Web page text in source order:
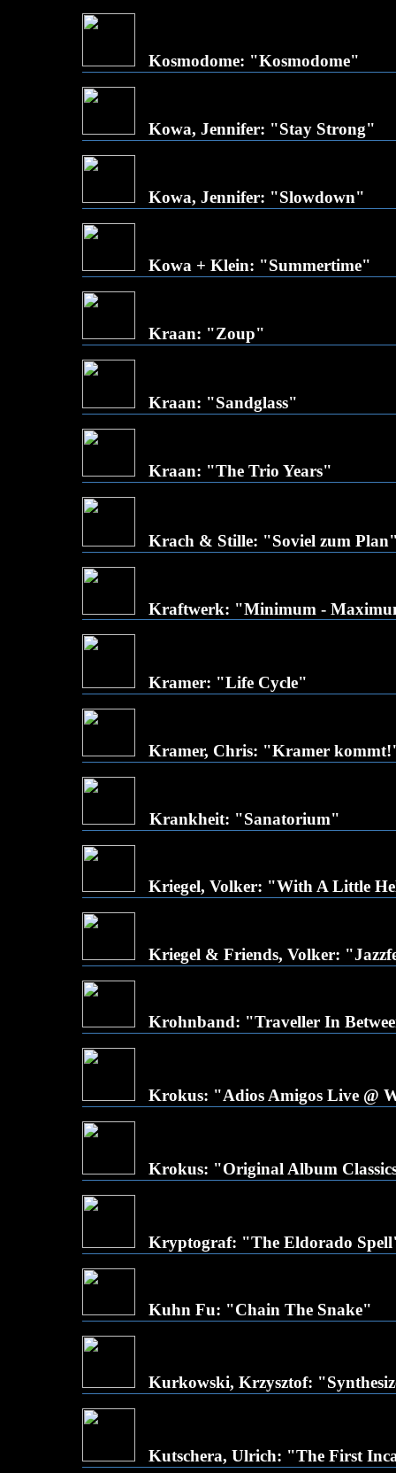
Kosmodome: "Kosmodome"
Kowa, Jennifer: "Stay Strong"
Kowa, Jennifer: "Slowdown"
Kowa + Klein: "Summertime"
Kraan: "Zoup"
Kraan: "Sandglass"
Kraan: "The Trio Years"
Krach & Stille: "Soviel zum
Kraftwerk: "Minimum -
Kramer: "Life Cycle"
Kramer, Chris: "Kramer
Krankheit: "Sanatorium"
Kriegel, Volker: "With A Little
Kriegel & Friends, Volker:
Krohnband: "Traveller In
Krokus: "Adios Amigos Live @
Krokus: "Original Album
Kryptograf: "The Eldorado
Kuhn Fu: "Chain The Snake"
Kurkowski, Krzysztof:
Kutschera, Ulrich: "The First